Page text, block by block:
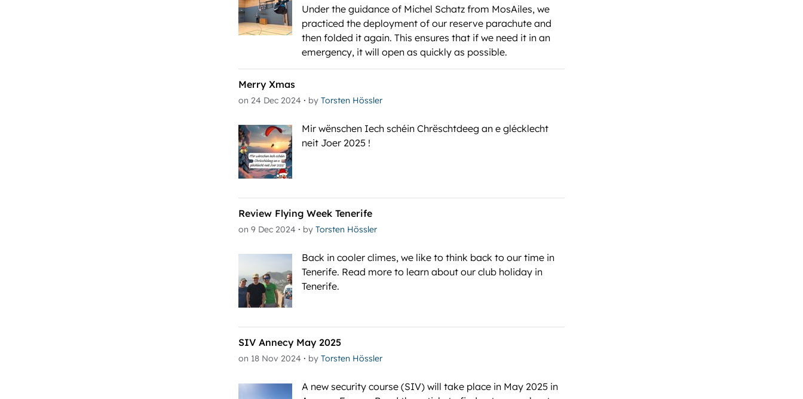
Under the guidance of Michel Schatz from MosAiles, we
practiced the deployment of our reserve parachute and
then folded it again. This ensures that if we need it in an
emergency, it will open as quickly as possible.
Merry Xmas
on 24 Dec 2024 · by Torsten Hössler
Mir wënschen Iech schéin Chrëschtdeeg an e glécklecht
neit Joer 2025 !
Review Flying Week Tenerife
on 9 Dec 2024 · by Torsten Hössler
Back in cooler climes, we like to think back to our time in
Tenerife. Read more to learn about our club holiday in
Tenerife.
SIV Annecy May 2025
on 18 Nov 2024 · by Torsten Hössler
A new security course (SIV) will take place in May 2025 in